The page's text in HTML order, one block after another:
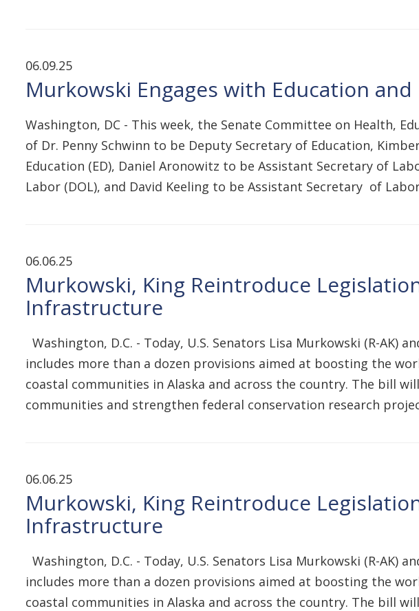
06.09.25
Murkowski Engages with Education
Washington, DC - This week, the Senate Committee on Health,
of Dr. Penny Schwinn to be Deputy Secretary of Education,
Education (ED), Daniel Aronowitz to be Assistant Secretary of
Labor (DOL), and David Keeling to be Assistant Secretary of
06.06.25
Murkowski, King Reintroduce
Infrastructure
Washington, D.C. - Today, U.S. Senators Lisa Murkowski (R-
includes more than a dozen provisions aimed at boosting the
coastal communities in Alaska and across the country. The bill
communities and strengthen federal conservation research
06.06.25
Murkowski, King Reintroduce
Infrastructure
Washington, D.C. - Today, U.S. Senators Lisa Murkowski (R-
includes more than a dozen provisions aimed at boosting the
coastal communities in Alaska and across the country. The bill